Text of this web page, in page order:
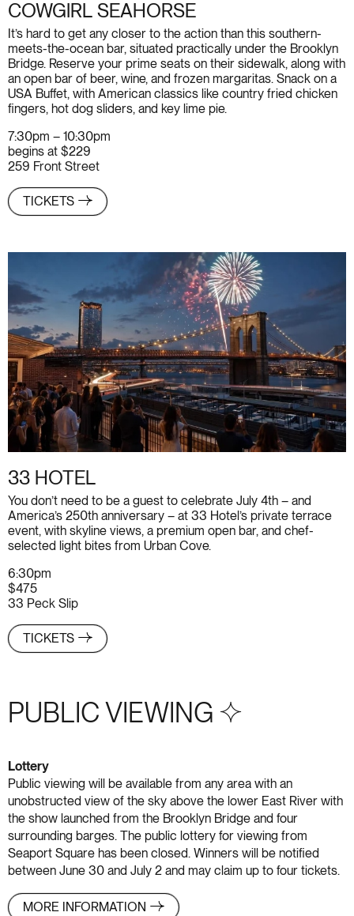
COWGIRL SEAHORSE
It’s hard to get any closer to the action than this southern-
meets-the-ocean bar, situated practically under the Brooklyn
Bridge. Reserve your prime seats on their sidewalk, along with
an open bar of beer, wine, and frozen margaritas. Snack on a
USA Buffet, with American classics like country fried chicken
fingers, hot dog sliders, and key lime pie.
7:30pm – 10:30pm
begins at $229
259 Front Street
TICKETS
33 HOTEL
You don’t need to be a guest to celebrate July 4th – and
America’s 250th anniversary – at 33 Hotel’s private terrace
event, with skyline views, a premium open bar, and chef-
selected light bites from Urban Cove.
6:30pm
$475
33 Peck Slip
TICKETS
PUBLIC VIEWING S+4
Lottery
Public viewing will be available from any area with an
unobstructed view of the sky above the lower East River with
the show launched from the Brooklyn Bridge and four
surrounding barges. The public lottery for viewing from
Seaport Square has been closed. Winners will be notified
between June 30 and July 2 and may claim up to four tickets.
MORE INFORMATION